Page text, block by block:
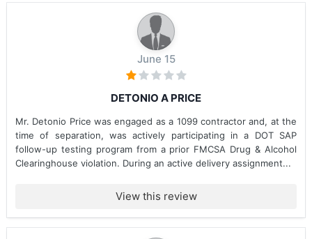
June 15
DETONIO A PRICE
Mr. Detonio Price was engaged as a 1099 contractor and, at the
time of separation, was actively participating in a DOT SAP
follow-up testing program from a prior FMCSA Drug & Alcohol
Clearinghouse violation. During an active delivery assignment...
View this review